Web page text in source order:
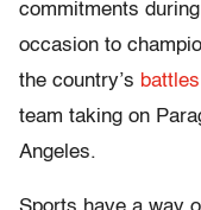
commitments
occasion to
the country’s
team taking on
Angeles.